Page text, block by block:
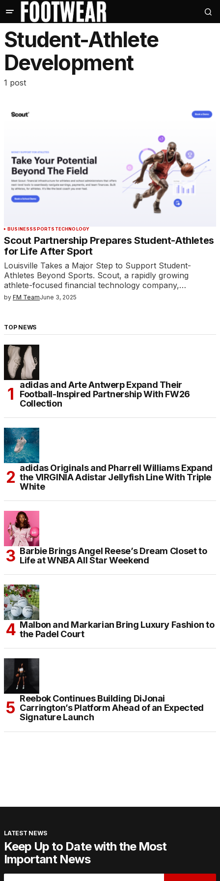
Student-Athlete
Development
1 post
BUSINESSSPORTS TECHNOLOGY
Scout Partnership Prepares Student-Athletes
for Life After Sport
Louisville Takes a Major Step to Support Student-
Athletes Beyond Sports. Scout, a rapidly growing
athlete-focused financial technology company,…
by FM TeamJune 3, 2025
TOP NEWS
adidas and Arte Antwerp Expand Their
Football-Inspired Partnership With FW26
Collection
adidas Originals and Pharrell Williams Expand
the VIRGINIA Adistar Jellyfish Line With Triple
White
Barbie Brings Angel Reese’s Dream Closet to
Life at WNBA All Star Weekend
Malbon and Markarian Bring Luxury Fashion to
the Padel Court
Reebok Continues Building DiJonai
Carrington’s Platform Ahead of an Expected
Signature Launch
LATEST NEWS
Keep Up to Date with the Most
Important News